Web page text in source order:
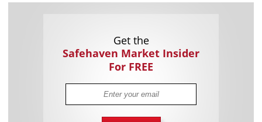
Get the
Safehaven Market Insider
For FREE